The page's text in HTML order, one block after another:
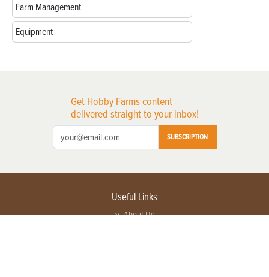
Farm Management
Equipment
Get Hobby Farms content
delivered straight to your inbox!
SUBSCRIPTION
Useful Links
About Us